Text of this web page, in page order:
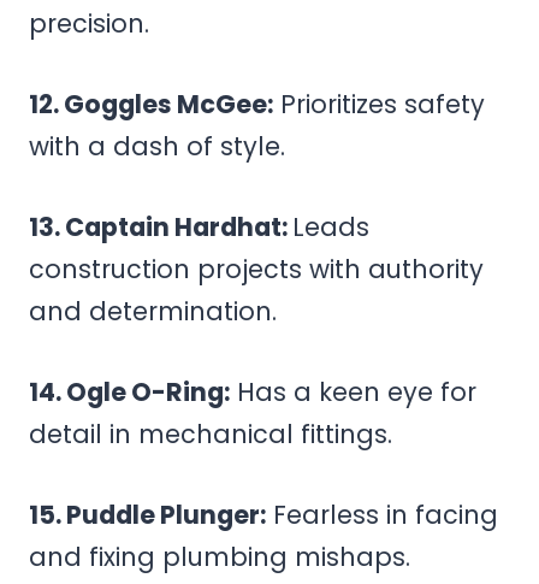
precision.
12. Goggles McGee: Prioritizes safety
with a dash of style.
13. Captain Hardhat: Leads
construction projects with authority
and determination.
14. Ogle O-Ring: Has a keen eye for
detail in mechanical fittings.
15. Puddle Plunger: Fearless in facing
and fixing plumbing mishaps.